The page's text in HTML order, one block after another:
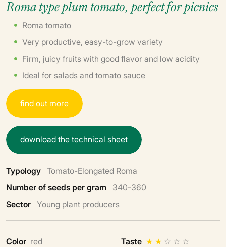
Roma type plum tomato, perfect for picnics
Roma tomato
Very productive, easy-to-grow variety
Firm, juicy fruits with good flavor and low acidity
Ideal for salads and tomato sauce
findout more
downloadthetechnical sheet
Typology Tomato-Elongated Roma
Number of seeds per gram 340-360
Sector Young plant producers
Color red Taste ★ ★ ☆ ☆ ☆